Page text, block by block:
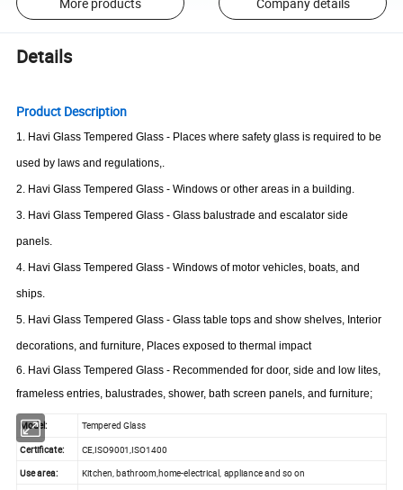
Details
Product Description
1. Havi Glass Tempered Glass - Places where safety glass is required to be
used by laws and regulations
2. Havi Glass Tempered Glass - Windows or other areas in a building.
3. Havi Glass Tempered Glass - Glass balustrade and escalator side
panels.
4. Havi Glass Tempered Glass - Windows of motor vehicles, boats, and
ships.
5. Havi Glass Tempered Glass - Glass table tops and show shelves, Interior
decorations, and furniture, Places exposed tothermal impact
6. Havi Glass Tempered Glass - Recommended fordoor, side and lowlites
frameless entries, balustrades, shower, bath screen panels, and furniture;
Model:
Tempered Glass
Certificate:
CE,ISO9001,ISO1400
Use area:
Kitchen, bathroom,home-electrical, appliance and so on